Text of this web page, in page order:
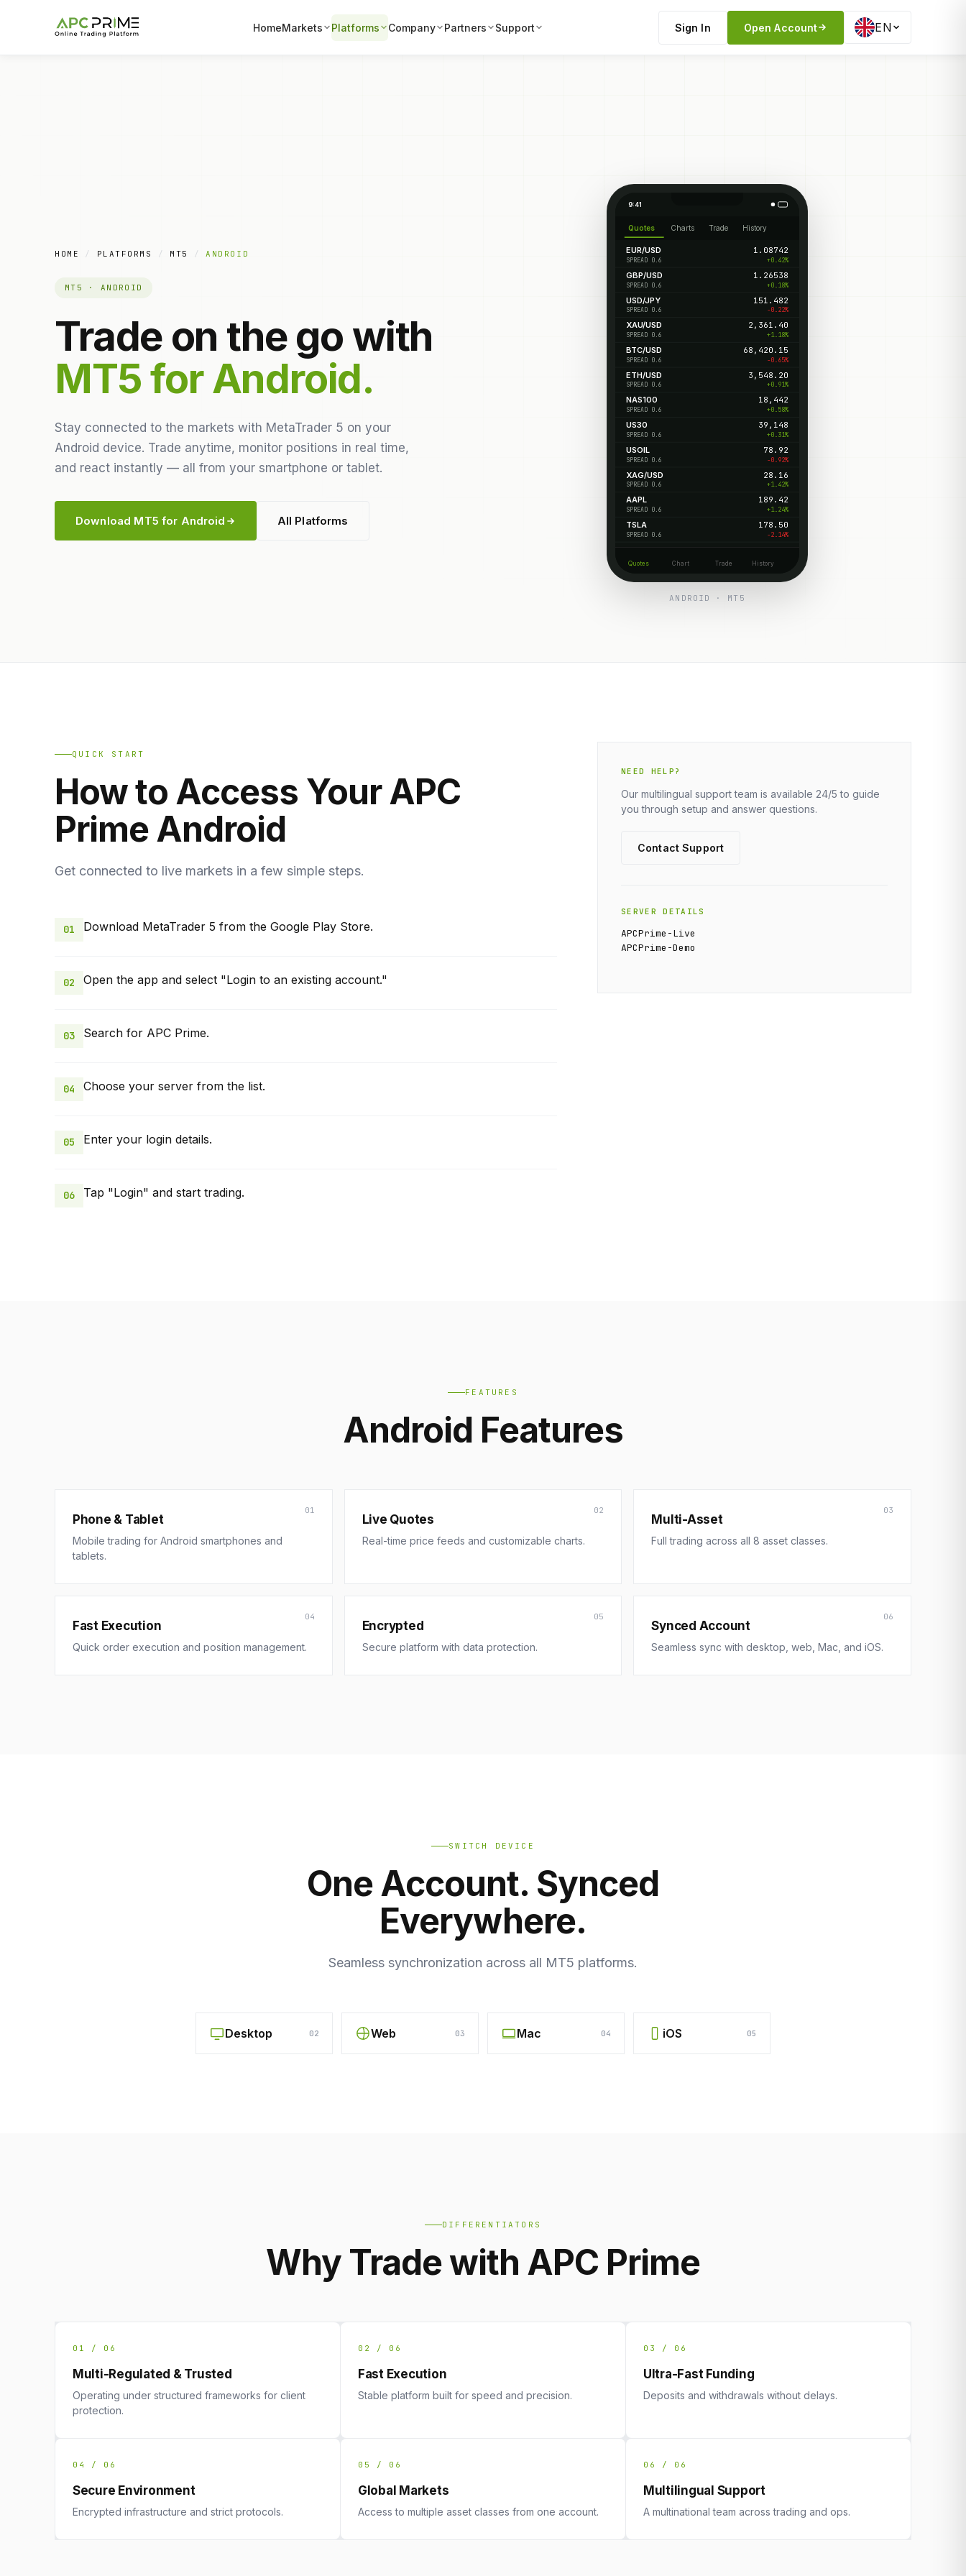
HomeMarkets Platforms Company Partners Support Sign In Open Account EN
HOME / PLATFORMS / MT5 / ANDROID
MT5 · ANDROID
Trade on the go with
MT5 for Android.
Stay connected to the markets with MetaTrader 5 on your
Android device. Trade anytime, monitor positions in real time,
and react instantly — all from your smartphone or tablet.
Download MT5 for Android All Platforms
9:41
Quotes Charts Trade History
EUR/USD
SPREAD 0.6
1.08742
+0.42%
GBP/USD
SPREAD 0.6
1.26538
+0.18%
USD/JPY
SPREAD 0.6
151.482
-0.22%
XAU/USD
SPREAD 0.6
2,361.40
+1.18%
BTC/USD
SPREAD 0.6
68,420.15
-0.65%
ETH/USD
SPREAD 0.6
3,548.20
+0.91%
NAS100
SPREAD 0.6
18,442
+0.58%
US30
SPREAD 0.6
39,148
+0.31%
USOIL
SPREAD 0.6
78.92
-0.92%
XAG/USD
SPREAD 0.6
28.16
+1.42%
AAPL
SPREAD 0.6
189.42
+1.24%
TSLA
SPREAD 0.6
178.50
-2.14%
Quotes Chart Trade History
ANDROID · MT5
QUICK START
How to Access Your APC
Prime Android
Get connected to live markets in a few simple steps.
01 Download MetaTrader 5 from the Google Play Store.
02 Open the app and select "Login to an existing account."
03 Search for APC Prime.
04 Choose your server from the list.
05 Enter your login details.
06 Tap "Login" and start trading.
NEED HELP?
Our multilingual support team is available 24/5 to guide
you through setup and answer questions.
Contact Support
SERVER DETAILS
APCPrime-Live
APCPrime-Demo
FEATURES
Android Features
01
Phone & Tablet
Mobile trading for Android smartphones and
tablets.
02
Live Quotes
Real-time price feeds and customizable charts.
03
Multi-Asset
Full trading across all 8 asset classes.
04
Fast Execution
Quick order execution and position management.
05
Encrypted
Secure platform with data protection.
06
Synced Account
Seamless sync with desktop, web, Mac, and iOS.
SWITCH DEVICE
One Account. Synced
Everywhere.
Seamless synchronization across all MT5 platforms.
Desktop 02 Web 03 Mac 04 iOS 05
DIFFERENTIATORS
Why Trade with APC Prime
01 / 06
Multi-Regulated & Trusted
Operating under structured frameworks for client
protection.
02 / 06
Fast Execution
Stable platform built for speed and precision.
03 / 06
Ultra-Fast Funding
Deposits and withdrawals without delays.
04 / 06
Secure Environment
Encrypted infrastructure and strict protocols.
05 / 06
Global Markets
Access to multiple asset classes from one account.
06 / 06
Multilingual Support
A multinational team across trading and ops.